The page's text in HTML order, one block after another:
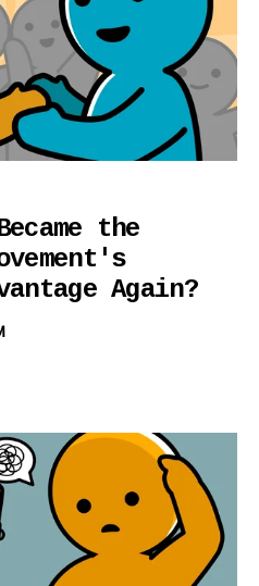
the
Again?